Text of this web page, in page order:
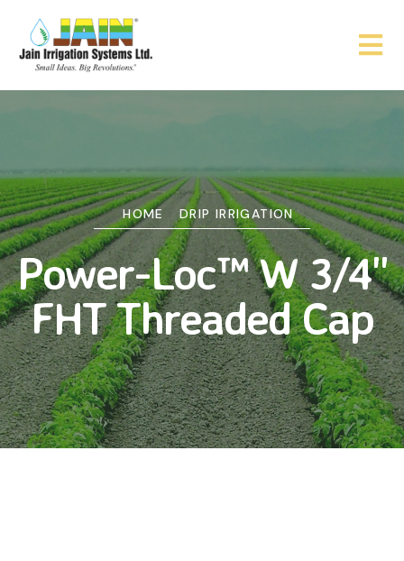
HOME DRIP IRRIGATION
Power-Loc™ W 3/4"
FHT Threaded Cap